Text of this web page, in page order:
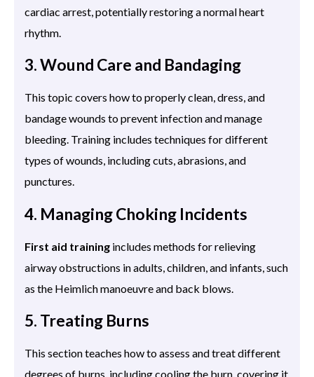
cardiac arrest, potentially restoring a normal heart
rhythm.
3. Wound Care and Bandaging
This topic covers how to properly clean, dress, and
bandage wounds to prevent infection and manage
bleeding. Training includes techniques for different
types of wounds, including cuts, abrasions, and
punctures.
4. Managing Choking Incidents
First aid training includes methods for relieving
airway obstructions in adults, children, and infants, such
as the Heimlich manoeuvre and back blows.
5. Treating Burns
This section teaches how to assess and treat different
degrees of burns, including cooling the burn, covering it